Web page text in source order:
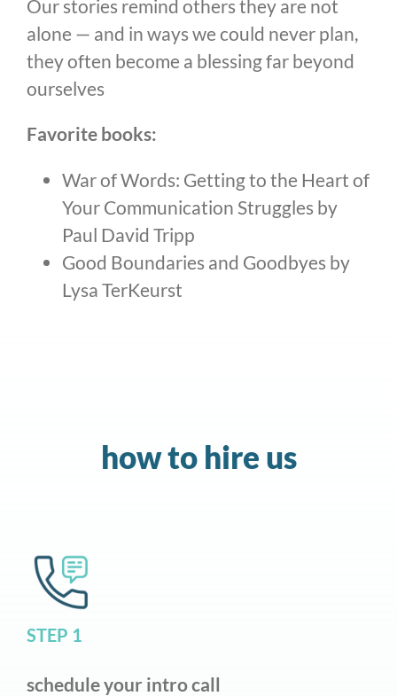
Our stories remind others they are not
alone — and in ways we could never plan,
they often become a blessing far beyond
ourselves
Favorite books:
War of Words: Getting to the Heart of
Your Communication Struggles by
Paul David Tripp
Good Boundaries and Goodbyes by
Lysa TerKeurst
how to hire us
STEP 1
schedule your intro call